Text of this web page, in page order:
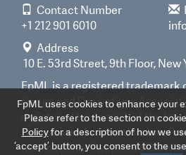
Contact Number
+1 212 901 6010
Address
10 E. 53rd Street, 9th Floor, New
FpML is a registered trademark
Swaps and Derivatives
registered trademark of the
Derivatives Association, Inc.
International Swaps and
FpML uses cookies to enhance your
Please refer to the section on
Policyfor a description of how we
‘accept’ button, you consent to the